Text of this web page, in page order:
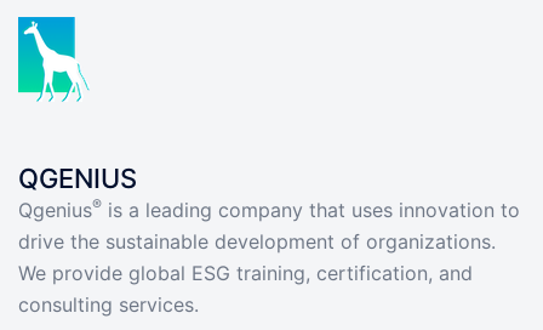
QGENIUS
Qgenius® is a leading company that uses innovation to
drive the sustainable development of organizations.
We provide global ESG training, certification, and
consulting services.